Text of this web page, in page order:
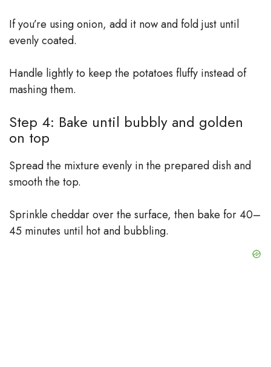
If you’re using onion, add it now and fold just until
evenly coated.
Handle lightly to keep the potatoes fluffy instead of
mashing them.
Step 4: Bake until bubbly and golden
on top
Spread the mixture evenly in the prepared dish and
smooth the top.
Sprinkle cheddar over the surface, then bake for 40–
45 minutes until hot and bubbling.